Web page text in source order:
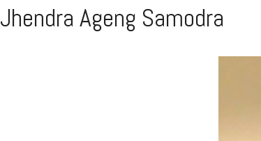
Jhendra Ageng Samodra